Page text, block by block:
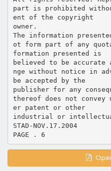
part is prohibited
ent of the copyright
owner.
The information
ot form part of any
formation presented is
believed to be accurate
nge without notice in
be accepted by the
publisher for any
thereof does not convey
er patent or other
industrial or
STAD-NOV.17.2004